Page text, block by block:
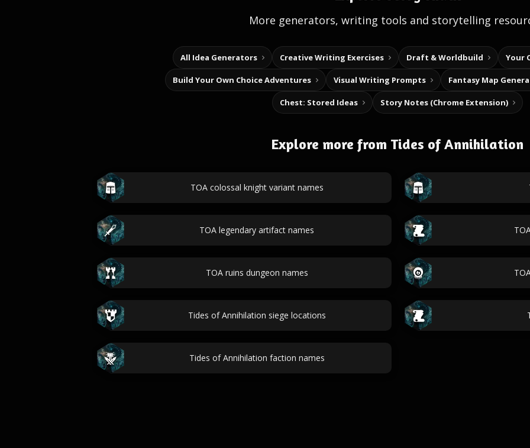
More generators, writing tools and storytelling
All Idea Generators Creative Writing Exercises Draft & Worldbuild Your
Build Your Own Choice Adventures Visual Writing Prompts Fantasy Map
Chest: Stored Ideas Story Notes (Chrome Extension)
Explore more from Tides of Annihilation
TOA colossal knight variant names
TOA legendary artifact names
TOA ruins dungeon names
Tides of Annihilation siege locations
Tides of Annihilation faction names